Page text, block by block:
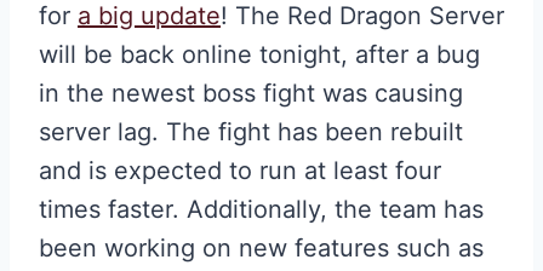
for a big update! The Red Dragon Server
will be back online tonight, after a bug
in the newest boss fight was causing
server lag. The fight has been rebuilt
and is expected to run at least four
times faster. Additionally, the team has
been working on new features such as